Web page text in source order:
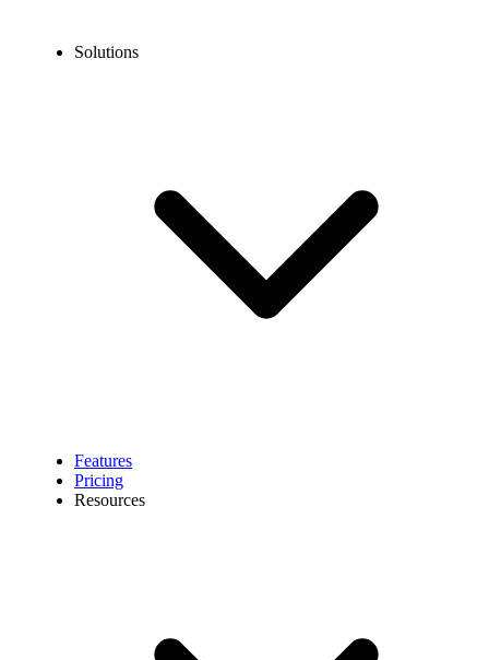
Solutions
Features
Pricing
Resources